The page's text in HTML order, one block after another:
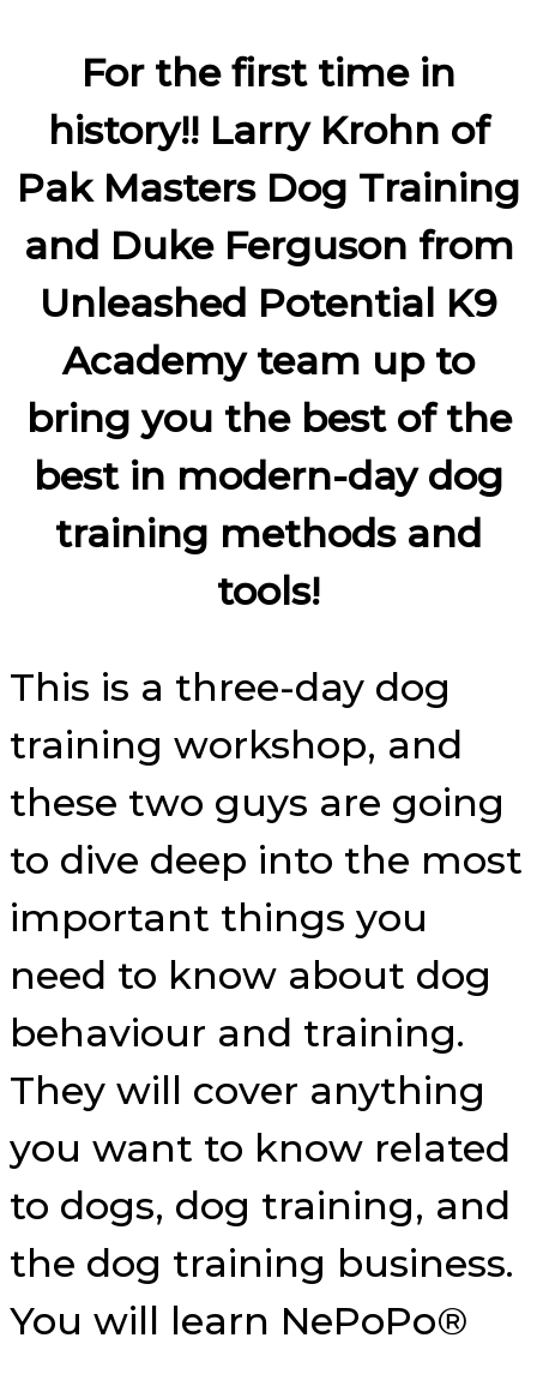
For the first time in
history!! Larry Krohn of
Pak Masters Dog Training
and Duke Ferguson from
Unleashed Potential K9
Academy team up to
bring you the best of the
best in modern-day dog
training methods and
tools!
This is a three-day dog
training workshop, and
these two guys are going
to dive deep into the most
important things you
need to know about dog
behaviour and training.
They will cover anything
you want to know related
to dogs, dog training, and
the dog training business.
You will learn NePoPo®